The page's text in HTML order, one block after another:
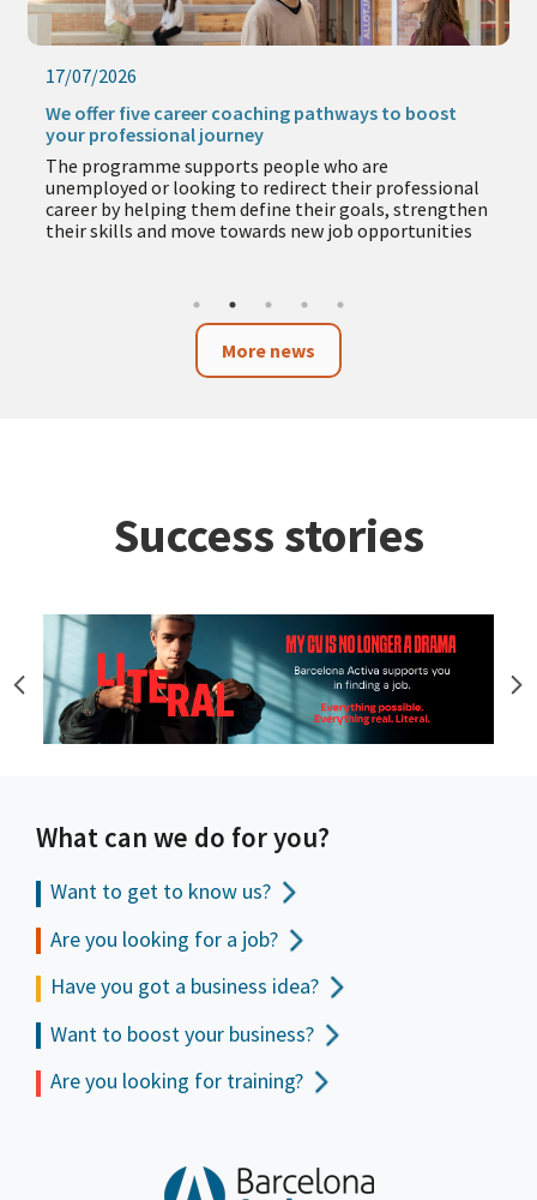
17/07/2026
We offer five career coaching pathways to boost
your professional journey
The programme supports people who are
unemployed or looking to redirect their professional
career by helping them define their goals, strengthen
their skills and move towards new job opportunities
More news
Success stories
What can we do for you?
Want to get to know us?
Are you looking for a job?
Have you got a business idea?
Want to boost your business?
Are you looking for training?